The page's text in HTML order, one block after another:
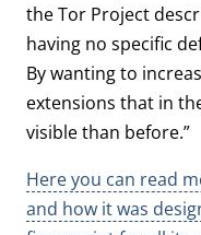
the Tor Project
having no specific
By wanting to
extensions that in
visible than before.”
Here you can read
and how it was